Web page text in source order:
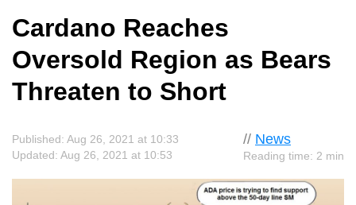
Cardano Reaches
Oversold Region as Bears
Threaten to Short
// News
Reading time: 2 min
Published: Aug 26, 2021 at 10:33
Updated: Aug 26, 2021 at 10:53